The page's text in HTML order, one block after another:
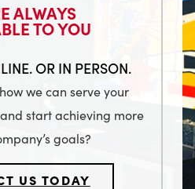
ALWAYS
TO YOU
OR IN PERSON.
we can serve your
start achieving more
goals?
US TODAY